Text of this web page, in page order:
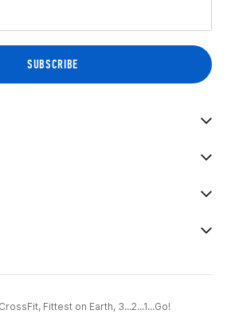
Fittest on Earth, 3...2...1...Go!